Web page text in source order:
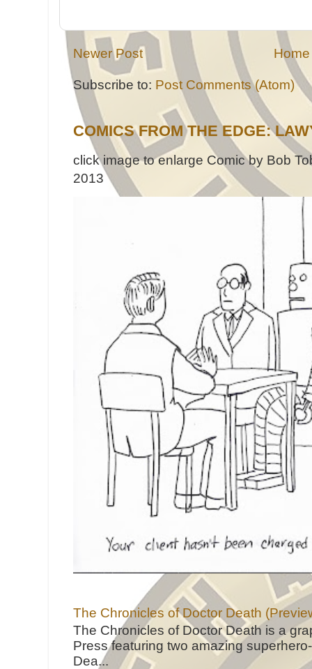
Newer Post Home
Subscribe to: Post Comments (Atom)
COMICS FROM THE EDGE:
click image to enlarge Comic by Bob
2013
The Chronicles of Doctor Death
The Chronicles of Doctor Death is a
Press featuring two amazing
Dea...